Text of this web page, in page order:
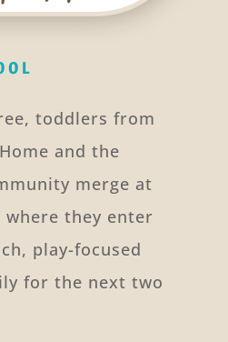
toddlers from
and the
merge at
where they enter
play-focused
for the next two